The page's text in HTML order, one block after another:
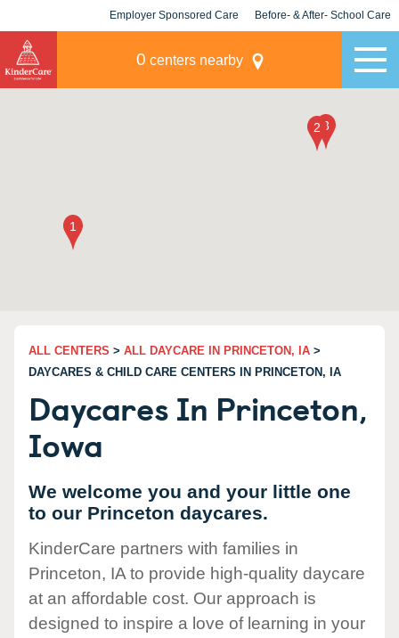
Employer Sponsored Care Before- & After- School Care
0 centers nearby
ALL CENTERS > ALL DAYCARE IN PRINCETON, IA >
DAYCARES & CHILD CARE CENTERS IN PRINCETON, IA
Daycares In Princeton,
Iowa
We welcome you and your little one
to our Princeton daycares.
KinderCare partners with families in
Princeton, IA to provide high-quality daycare
at an affordable cost. Our approach is
designed to inspire a love of learning in your